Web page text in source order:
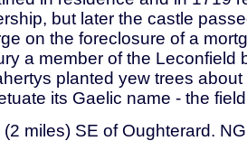
but later the castle
on the foreclosure of a
a member of the Leconfield
planted yew trees
its Gaelic name - the
(2 miles) SE of Oughterard.